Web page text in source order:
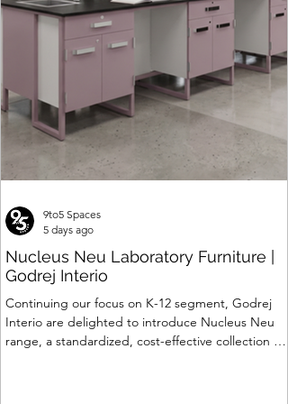
Price
₹120,063.00
Nucleus Neu Laboratory Furniture |
Godrej Interio
Continuing our focus on K-12 segment, Godrej
Interio are delighted to introduce Nucleus Neu
range, a standardized, cost-effective collection of
9to5 Spaces
5 days ago